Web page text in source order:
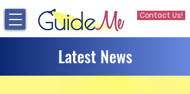
Contact Us!
Latest News